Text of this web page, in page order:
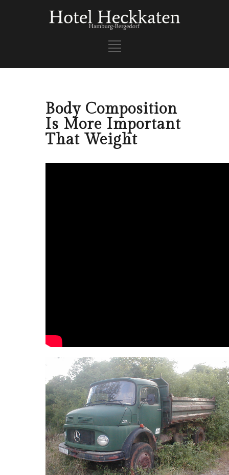
Body Composition
Is More Important
That Weight